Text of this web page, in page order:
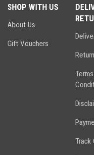
SHOP WITH US
About Us
Gift Vouchers
Track